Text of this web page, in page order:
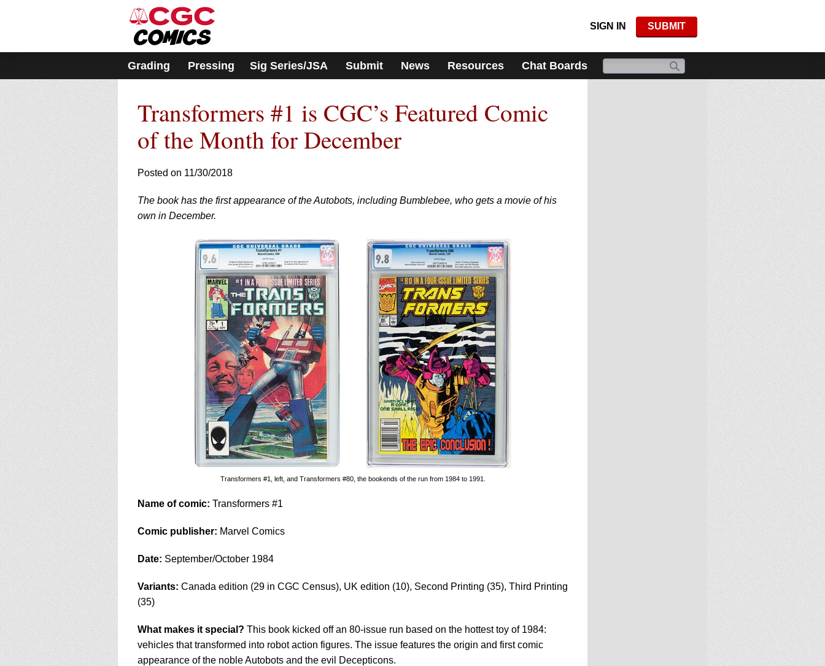
includes
accessibility
system.
Press
Control-
F11
to
adjust
the
website
to
people
with
visual
disabilities
who
are
using
a
screen
reader;
Press
Control-
F10
to
open
an
accessibility
menu.
SIGN IN SUBMIT
Grading Pressing Sig Series/JSA Submit News Resources Chat Boards
Transformers #1 is CGC’s Featured Comic
of the Month for December
Posted on 11/30/2018
The book has the first appearance of the Autobots, including Bumblebee, who gets a movie of his
own in December.
Transformers #1, left, and Transformers #80, the bookends of the run from 1984 to 1991.
Name of comic: Transformers #1
Comic publisher: Marvel Comics
Date: September/October 1984
Variants: Canada edition (29 in CGC Census), UK edition (10), Second Printing (35), Third Printing
(35)
What makes it special? This book kicked off an 80-issue run based on the hottest toy of 1984:
vehicles that transformed into robot action figures. The issue features the origin and first comic
appearance of the noble Autobots and the evil Decepticons.